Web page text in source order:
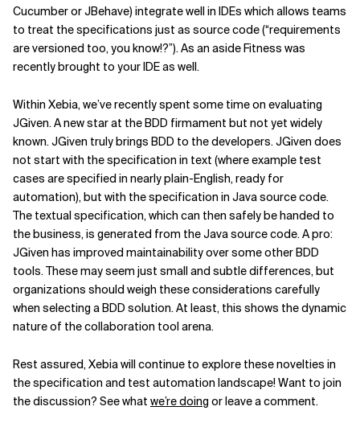
Cucumber or JBehave) integrate well in IDEs which allows teams
to treat the specifications just as source code (“requirements
are versioned too, you know!?”). As an aside Fitness was
recently brought to your IDE as well.
Within Xebia, we’ve recently spent some time on evaluating
JGiven. A new star at the BDD firmament but not yet widely
known. JGiven truly brings BDD to the developers. JGiven does
not start with the specification in text (where example test
cases are specified in nearly plain-English, ready for
automation), but with the specification in Java source code.
The textual specification, which can then safely be handed to
the business, is generated from the Java source code. A pro:
JGiven has improved maintainability over some other BDD
tools. These may seem just small and subtle differences, but
organizations should weigh these considerations carefully
when selecting a BDD solution. At least, this shows the dynamic
nature of the collaboration tool arena.
Rest assured, Xebia will continue to explore these novelties in
the specification and test automation landscape! Want to join
the discussion? See what we’re doing or leave a comment.